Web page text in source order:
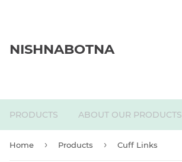
NISHNABOTNA
PRODUCTS ABOUT OUR PRODUCTS
Home › Products › Cuff Links